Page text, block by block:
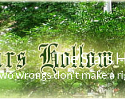
The Stars
wrongs don't make a